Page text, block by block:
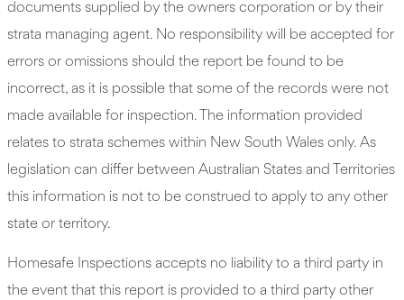
documents supplied by the owners corporation or by their
strata managing agent. No responsibility will be accepted for
errors or omissions should the report be found to be
incorrect, as it is possible that some of the records were not
made available for inspection. The information provided
relates to strata schemes within New South Wales only. As
legislation can differ between Australian States and Territories
this information is not to be construed to apply to any other
state or territory.
Homesafe Inspections accepts no liability to a third party in
the event that this report is provided to a third party other